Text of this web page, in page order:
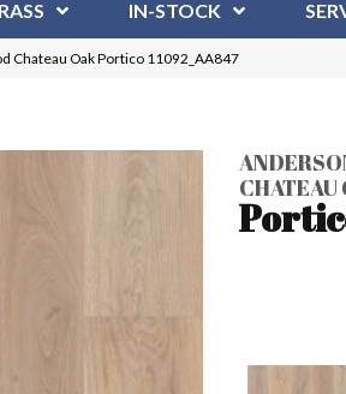
IN-STOCK
Chateau Oak Portico 11092_AA847
CHATEAU